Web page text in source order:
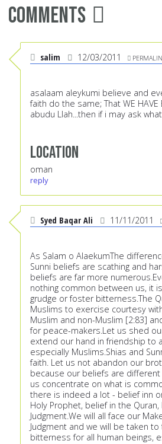
Comments
salim 12/03/2011
asalaam aleykumi believe and
faith do the same; That WE HAVE
abudu Llah...then if i may ask
Location
oman
reply
Syed Baqar Ali 11/11/2011
As Salam o AlaekumThe
Sunni beliefs are scathing and
beliefs are far more
nothing common between us, it
grudge or foster bitterness.The
Muslims to exercise courtesy
Muslim and non-Muslim [2:83]
for peace-makers.Let us shed
extend our hand in friendship to
especially Muslims.Shias and
faith. Let us not abandon our
because our beliefs are
us concentrate on what is
there is indeed a lot - belief inn
Holy Prophet, belief in the
Judgment.We will all face our
Judgment and we will be taken
bitterness for all human beings,